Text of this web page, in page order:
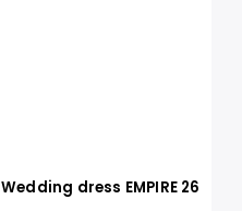
Wedding dress EMPIRE 26